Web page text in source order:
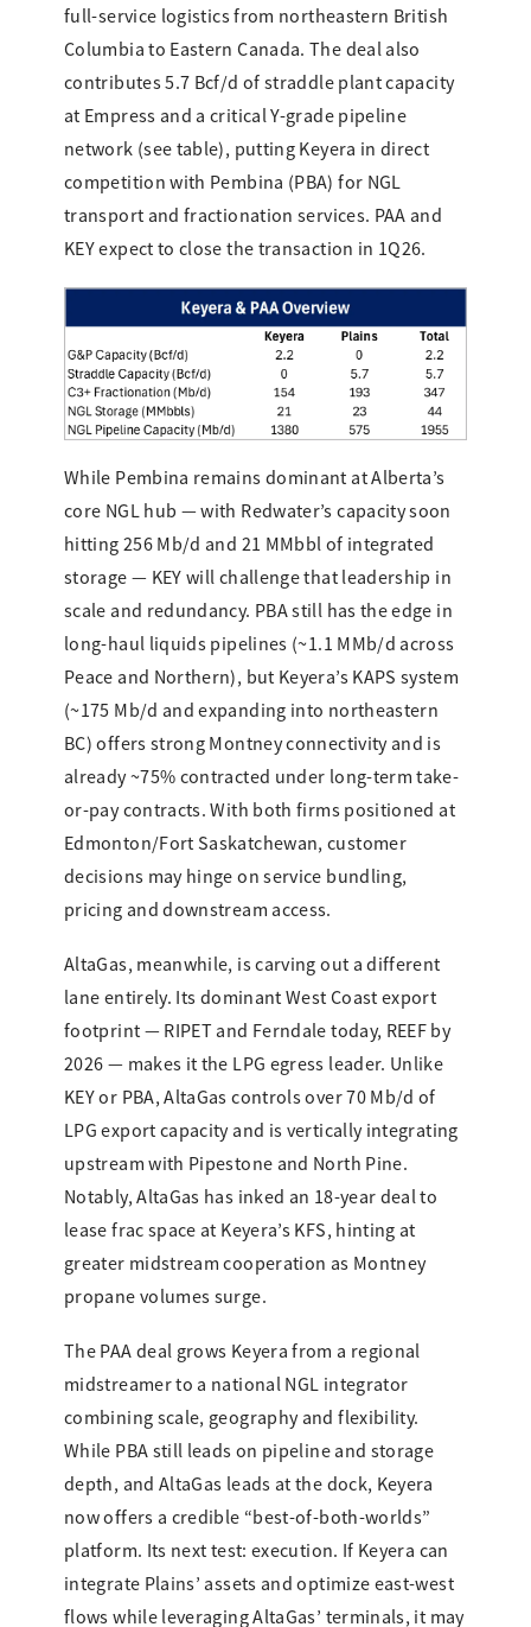
full-service logistics from northeastern British
Columbia to Eastern Canada. The deal also
contributes 5.7 Bcf/d of straddle plant capacity
at Empress and a critical Y-grade pipeline
network (see table), putting Keyera in direct
competition with Pembina (PBA) for NGL
transport and fractionation services. PAA and
KEY expect to close the transaction in 1Q26.
While Pembina remains dominant at Alberta’s
core NGL hub — with Redwater’s capacity soon
hitting 256 Mb/d and 21 MMbbl of integrated
storage — KEY will challenge that leadership in
scale and redundancy. PBA still has the edge in
long-haul liquids pipelines (~1.1 MMb/d across
Peace and Northern), but Keyera’s KAPS system
(~175 Mb/d and expanding into northeastern
BC) offers strong Montney connectivity and is
already ~75% contracted under long-term take-
or-pay contracts. With both firms positioned at
Edmonton/Fort Saskatchewan, customer
decisions may hinge on service bundling,
pricing and downstream access.
AltaGas, meanwhile, is carving out a different
lane entirely. Its dominant West Coast export
footprint — RIPET and Ferndale today, REEF by
2026 — makes it the LPG egress leader. Unlike
KEY or PBA, AltaGas controls over 70 Mb/d of
LPG export capacity and is vertically integrating
upstream with Pipestone and North Pine.
Notably, AltaGas has inked an 18-year deal to
lease frac space at Keyera’s KFS, hinting at
greater midstream cooperation as Montney
propane volumes surge.
The PAA deal grows Keyera from a regional
midstreamer to a national NGL integrator
combining scale, geography and flexibility.
While PBA still leads on pipeline and storage
depth, and AltaGas leads at the dock, Keyera
now offers a credible “best-of-both-worlds”
platform. Its next test: execution. If Keyera can
integrate Plains’ assets and optimize east-west
flows while leveraging AltaGas’ terminals, it may